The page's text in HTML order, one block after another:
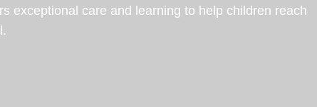
exceptional care and learning to help children reach